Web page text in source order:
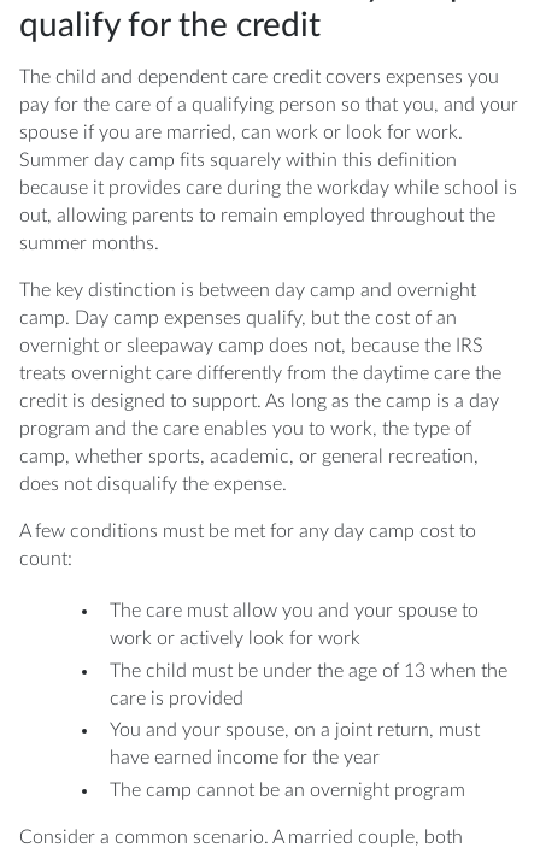
qualify for the credit
The child and dependent care credit covers expenses you
pay for the care of a qualifying person so that you, and your
spouse if you are married, can work or look for work.
Summer day camp fits squarely within this definition
because it provides care during the workday while school is
out, allowing parents to remain employed throughout the
summer months.
The key distinction is between day camp and overnight
camp. Day camp expenses qualify, but the cost of an
overnight or sleepaway camp does not, because the IRS
treats overnight care differently from the daytime care the
credit is designed to support. As long as the camp is a day
program and the care enables you to work, the type of
camp, whether sports, academic, or general recreation,
does not disqualify the expense.
A few conditions must be met for any day camp cost to
count:
The care must allow you and your spouse to
work or actively look for work
The child must be under the age of 13 when the
care is provided
You and your spouse, on a joint return, must
have earned income for the year
The camp cannot be an overnight program
Consider a common scenario. A married couple, both